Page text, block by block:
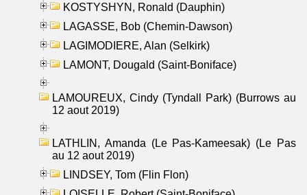
KOSTYSHYN, Ronald (Dauphin)
LAGASSE, Bob (Chemin-Dawson)
LAGIMODIERE, Alan (Selkirk)
LAMONT, Dougald (Saint-Boniface)
LAMOUREUX, Cindy (Tyndall Park) (Burrows au
12 aout 2019)
LATHLIN, Amanda (Le Pas-Kameesak) (Le Pas
au 12 aout 2019)
LINDSEY, Tom (Flin Flon)